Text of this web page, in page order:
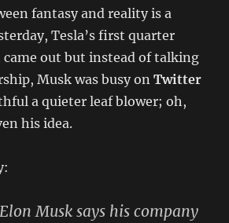
fantasy and reality is a
Tesla’s first quarter
out but instead of talking
Musk was busy onTwitter
a quieter leaf blower; oh,
his idea.
Musk says his company